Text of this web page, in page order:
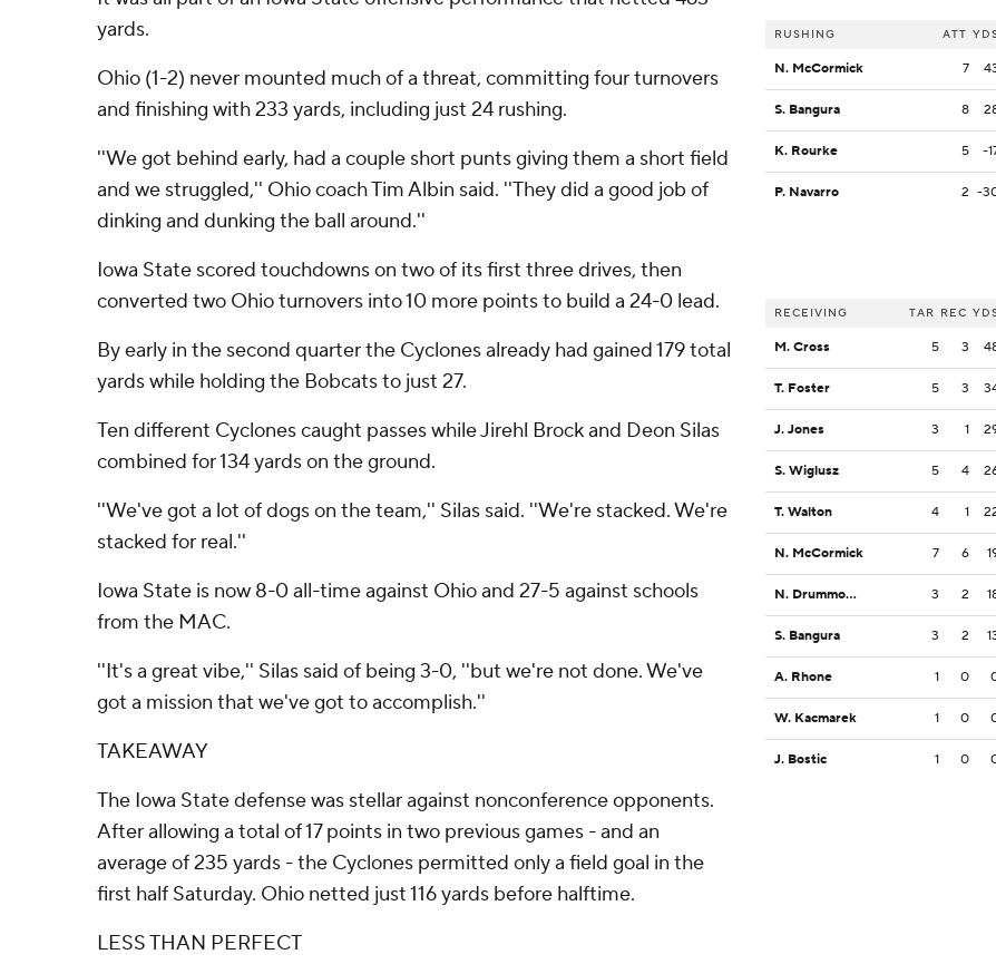
yards.
Ohio (1-2) never mounted much of a threat, committing four turnovers
and finishing with 233 yards, including just 24 rushing.
''We got behind early, had a couple short punts giving them a short field
and we struggled,'' Ohio coach Tim Albin said. ''They did a good job of
dinking and dunking the ball around.''
Iowa State scored touchdowns on two of its first three drives, then
converted two Ohio turnovers into 10 more points to build a 24-0 lead.
By early in the second quarter the Cyclones already had gained 179 total
yards while holding the Bobcats to just 27.
Ten different Cyclones caught passes while Jirehl Brock and Deon Silas
combined for 134 yards on the ground.
''We've got a lot of dogs on the team,'' Silas said. ''We're stacked. We're
stacked for real.''
Iowa State is now 8-0 all-time against Ohio and 27-5 against schools
from the MAC.
''It's a great vibe,'' Silas said of being 3-0, ''but we're not done. We've
got a mission that we've got to accomplish.''
TAKEAWAY
The Iowa State defense was stellar against nonconference opponents.
After allowing a total of 17 points in two previous games - and an
average of 235 yards - the Cyclones permitted only a field goal in the
first half Saturday. Ohio netted just 116 yards before halftime.
LESS THAN PERFECT
RUSHING ATT
N. McCormick 7
S. Bangura 8
K. Rourke 5 -
P. Navarro 2 -
RECEIVING TAR REC
M. Cross 5 3
T. Foster 5 3
J. Jones 3 1
S. Wiglusz 5 4
T. Walton 4 1
N. McCormick 7 6
N. Drummond II 3 2
S. Bangura 3 2
A. Rhone 1 0
W. Kacmarek 1 0
J. Bostic 1 0